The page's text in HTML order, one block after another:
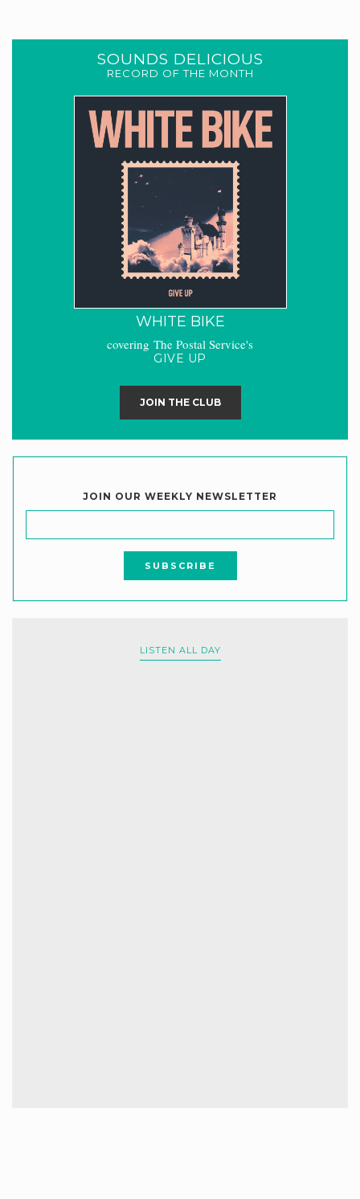
SOUNDS DELICIOUS
RECORD OF THE MONTH
WHITE BIKE
covering The Postal Service's
GIVE UP
JOIN THE CLUB
JOIN OUR WEEKLY NEWSLETTER
LISTEN ALL DAY